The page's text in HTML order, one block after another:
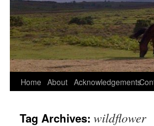
Home About Acknowledgements
Tag Archives: wildflower